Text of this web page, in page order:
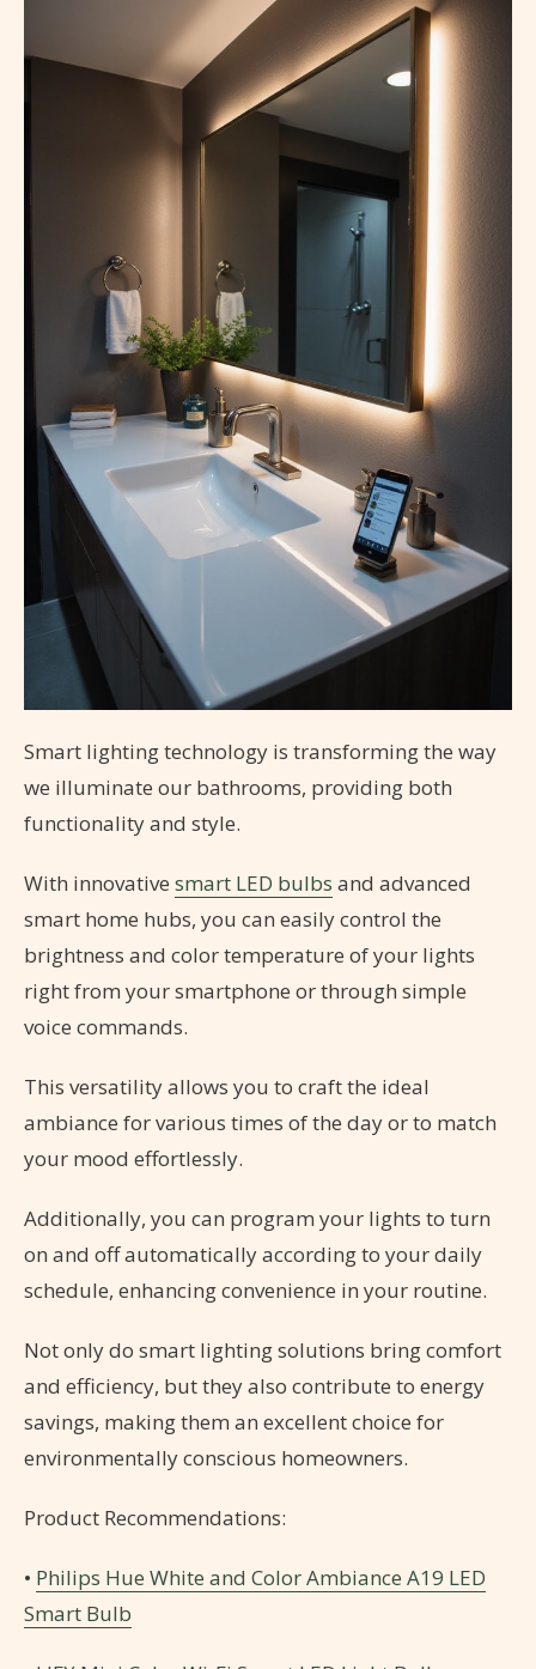
Smart lighting technology is transforming the way
we illuminate our bathrooms, providing both
functionality and style.
With innovative smart LED bulbs and advanced
smart home hubs, you can easily control the
brightness and color temperature of your lights
right from your smartphone or through simple
voice commands.
This versatility allows you to craft the ideal
ambiance for various times of the day or to match
your mood effortlessly.
Additionally, you can program your lights to turn
on and off automatically according to your daily
schedule, enhancing convenience in your routine.
Not only do smart lighting solutions bring comfort
and efficiency, but they also contribute to energy
savings, making them an excellent choice for
environmentally conscious homeowners.
Product Recommendations:
• Philips Hue White and Color Ambiance A19 LED
Smart Bulb